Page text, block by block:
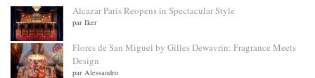
Alcazar Paris Reopens in Spectacular Style
par Iker
Flores de San Miguel by Gilles Dewavrin: Fragrance Meets
Design
par Alessandro